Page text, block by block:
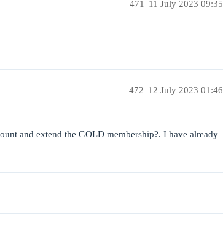
11 July 2023 09:35
471
12 July 2023 01:46
472
and extend the GOLD membership?. I have already